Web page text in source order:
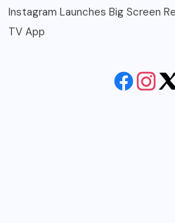
Instagram Launches Big Screen
TV App